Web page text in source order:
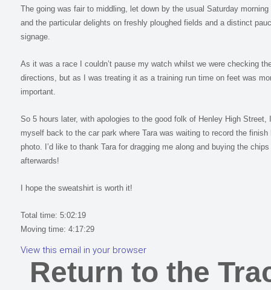
The going was fair to middling, let down by the usual Saturday
and the particular delights on freshly ploughed fields and a distinct
signage.
As it was a race I couldn’t pause my watch whilst we were checking
directions, but as I was treating it as a training run time on feet was
important.
So 5 hours later, with apologies to the good folk of Henley High Street,
myself back to the car park where Tara was waiting to record the finish
photo. I’d like to thank Tara for dragging me along and buying the chips
afterwards!
I hope the sweatshirt is worth it!
Total time: 5:02:19
Moving time: 4:17:29
View this email in your browser
Return to the